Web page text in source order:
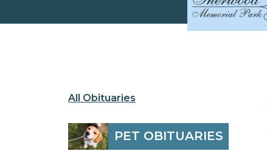
All Obituaries
PET OBITUARIES